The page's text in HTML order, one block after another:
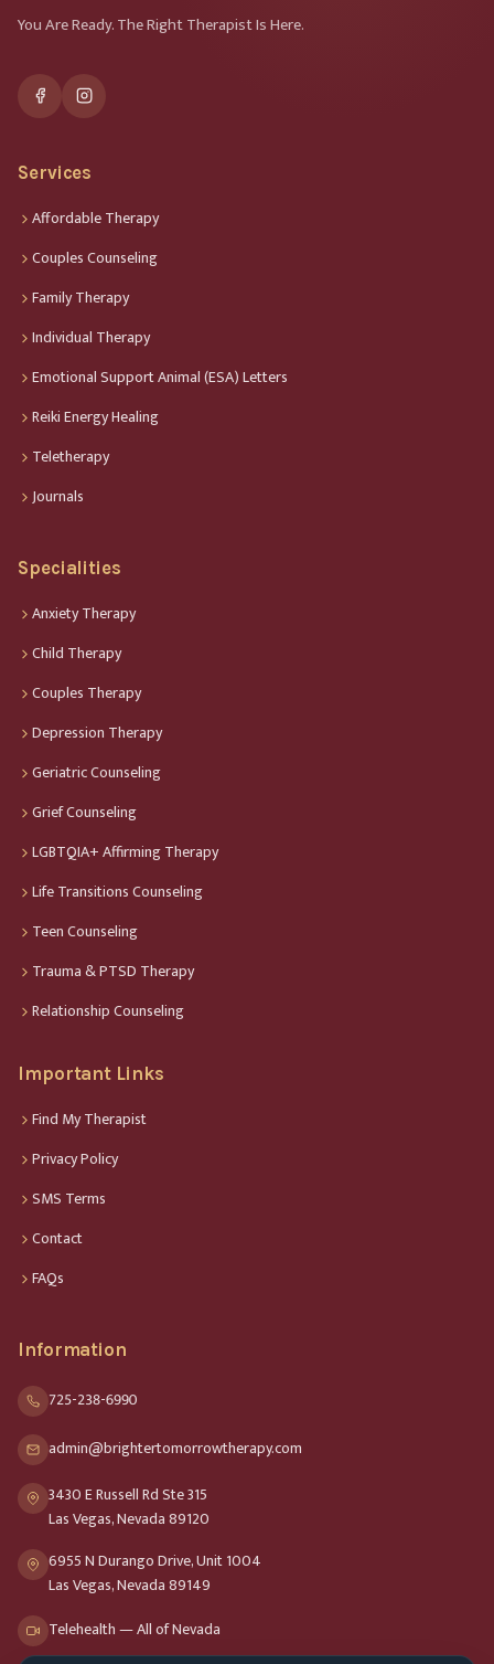
You Are Ready. The Right Therapist Is Here.
Services
Affordable Therapy
Couples Counseling
Family Therapy
Individual Therapy
Emotional Support Animal (ESA) Letters
Reiki Energy Healing
Teletherapy
Journals
Specialities
Anxiety Therapy
Child Therapy
Couples Therapy
Depression Therapy
Geriatric Counseling
Grief Counseling
LGBTQIA+ Affirming Therapy
Life Transitions Counseling
Teen Counseling
Trauma & PTSD Therapy
Relationship Counseling
Important Links
Find My Therapist
Privacy Policy
SMS Terms
Contact
FAQs
Information
725-238-6990
admin@brightertomorrowtherapy.com
3430 E Russell Rd Ste 315
Las Vegas, Nevada 89120
6955 N Durango Drive, Unit 1004
Las Vegas, Nevada 89149
Telehealth — All of Nevada